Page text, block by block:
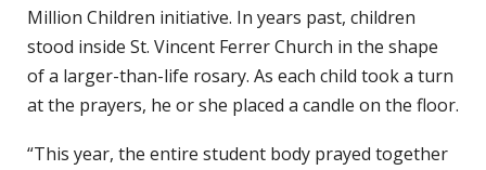
Million Children initiative. In years past, children
stood inside St. Vincent Ferrer Church in the shape
of a larger-than-life rosary. As each child took a turn
at the prayers, he or she placed a candle on the floor.
“This year, the entire student body prayed together